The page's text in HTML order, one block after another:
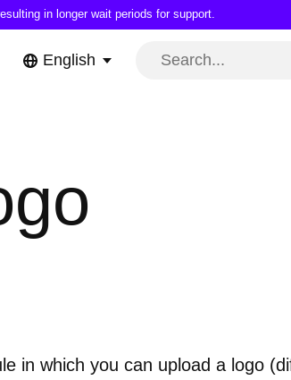
in longer wait periods for support.
English
in which you can upload a logo